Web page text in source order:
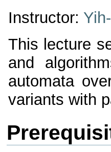
Instructor:
This lecture
and
automata
variants with